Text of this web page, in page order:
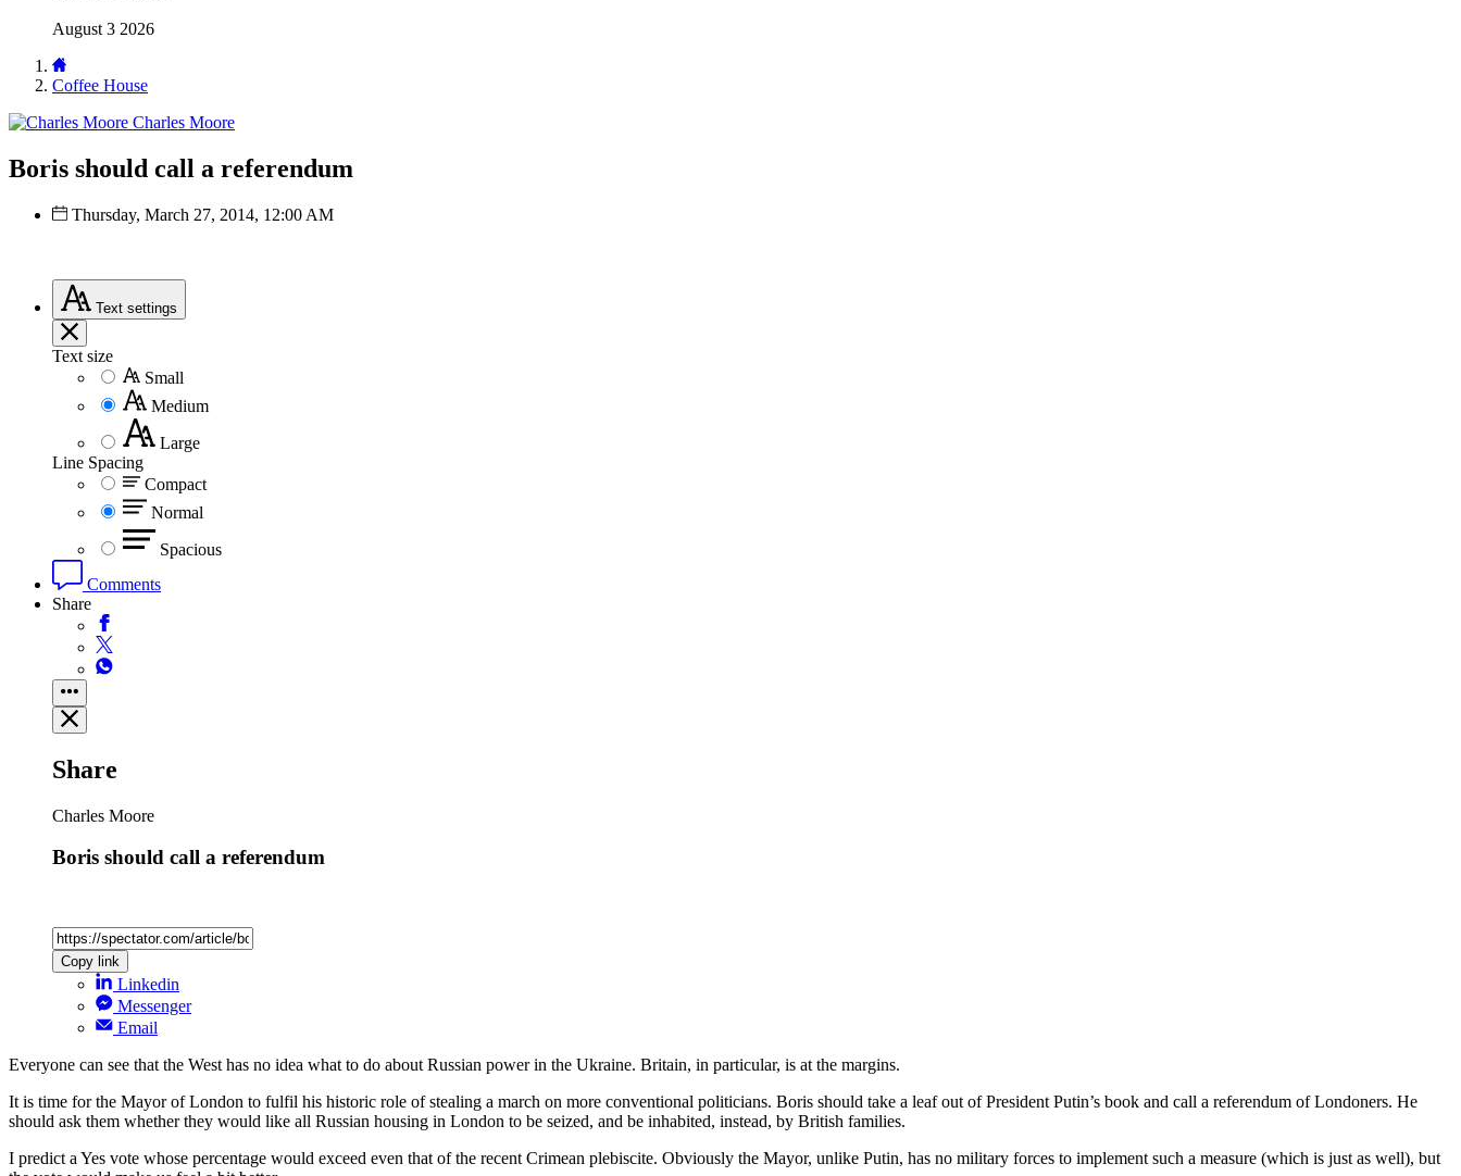
August 3 2026
Coffee House
Charles Moore
Boris should call a referendum
Thursday, March 27, 2014, 12:00 AM
Text settings
Text size
Small
Medium
Large
Line Spacing
Compact
Normal
Spacious
Comments
Share
Share
Charles Moore
Boris should call a referendum
Copy link
Linkedin
Messenger
Email
Everyone can see that the West has no idea what to do about Russian power in the Ukraine. Britain, in particular, is at the margins.
It is time for the Mayor of London to fulfil his historic role of stealing a march on more conventional politicians. Boris should take a leaf out of President Putin’s book and call a referendum of Londoners. He
should ask them whether they would like all Russian housing in London to be seized, and be inhabited, instead, by British families.
I predict a Yes vote whose percentage would exceed even that of the recent Crimean plebiscite. Obviously the Mayor, unlike Putin, has no military forces to implement such a measure (which is just as well), but